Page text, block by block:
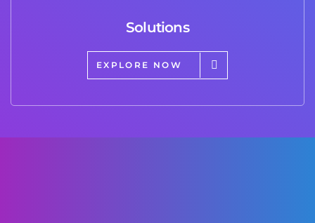
Solutions
EXPLORE NOW